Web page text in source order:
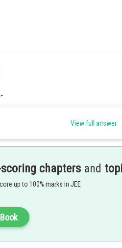
View full answer
scoring chapters and
up to 100% marks in JEE